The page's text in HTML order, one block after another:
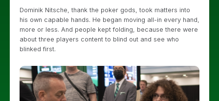
Dominik Nitsche, thank the poker gods, took matters into
his own capable hands. He began moving all-in every hand,
more or less. And people kept folding, because there were
about three players content to blind out and see who
blinked first.